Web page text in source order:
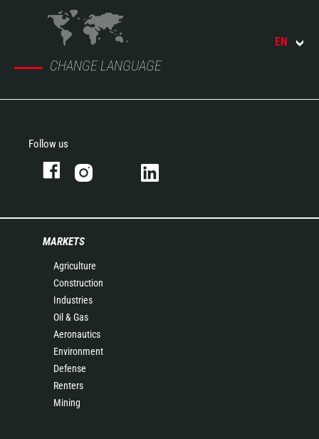
CHANGE LANGUAGE
EN
Follow us
MARKETS
Agriculture
Construction
Industries
Oil & Gas
Aeronautics
Environment
Defense
Renters
Mining